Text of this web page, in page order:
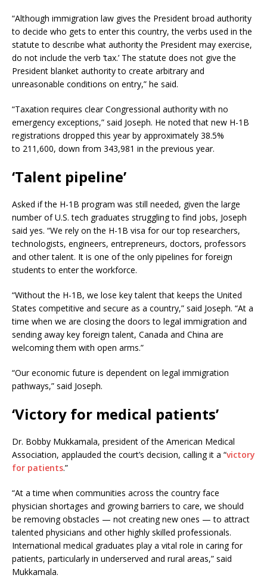
“Although immigration law gives the President broad authority
to decide who gets to enter this country, the verbs used in the
statute to describe what authority the President may exercise,
do not include the verb ‘tax.’ The statute does not give the
President blanket authority to create arbitrary and
unreasonable conditions on entry,” he said.
“Taxation requires clear Congressional authority with no
emergency exceptions,” said Joseph. He noted that new H-1B
registrations dropped this year by approximately 38.5%
to 211,600, down from 343,981 in the previous year.
‘Talent pipeline’
Asked if the H-1B program was still needed, given the large
number of U.S. tech graduates struggling to find jobs, Joseph
said yes. “We rely on the H-1B visa for our top researchers,
technologists, engineers, entrepreneurs, doctors, professors
and other talent. It is one of the only pipelines for foreign
students to enter the workforce.
“Without the H-1B, we lose key talent that keeps the United
States competitive and secure as a country,” said Joseph. “At a
time when we are closing the doors to legal immigration and
sending away key foreign talent, Canada and China are
welcoming them with open arms.”
“Our economic future is dependent on legal immigration
pathways,” said Joseph.
‘Victory for medical patients’
Dr. Bobby Mukkamala, president of the American Medical
Association, applauded the court’s decision, calling it a “victory
for patients.”
“At a time when communities across the country face
physician shortages and growing barriers to care, we should
be removing obstacles — not creating new ones — to attract
talented physicians and other highly skilled professionals.
International medical graduates play a vital role in caring for
patients, particularly in underserved and rural areas,” said
Mukkamala.